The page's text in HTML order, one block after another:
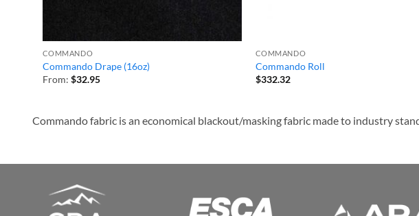
COMMANDO
Commando Drape (16oz)
From: $32.95
COMMANDO
Commando Roll
$332.32
Commando fabric is an economical blackout/masking fabric made to industry